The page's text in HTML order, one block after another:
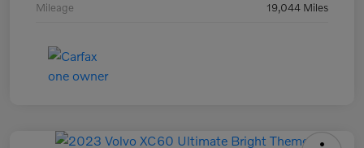
Mileage 19,044 Miles